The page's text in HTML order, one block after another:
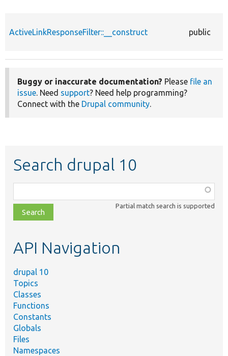
ActiveLinkResponseFilter::__construct public
Buggy or inaccurate documentation? Please file an
issue. Need support? Need help programming?
Connect with the Drupal community.
Search drupal 10
class,
file,
topic,
Partial match search is supported
API Navigation
drupal 10
Topics
Classes
Functions
Constants
Globals
Files
Namespaces